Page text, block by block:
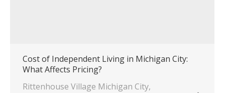
Cost of Independent Living in Michigan City:
What Affects Pricing?
Rittenhouse Village Michigan City,